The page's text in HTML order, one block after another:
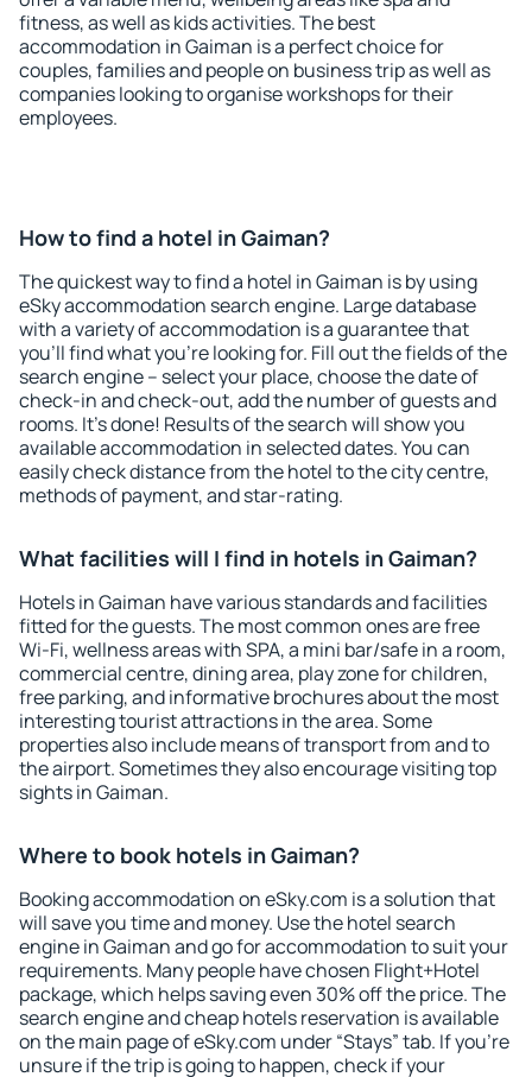
fitness, as well as kids activities. The best
accommodation in Gaiman is a perfect choice for
couples, families and people on business trip as well as
companies looking to organise workshops for their
employees.
How to find a hotel in Gaiman?
The quickest way to find a hotel in Gaiman is by using
eSky accommodation search engine. Large database
with a variety of accommodation is a guarantee that
you'll find what you're looking for. Fill out the fields of the
search engine – select your place, choose the date of
check-in and check-out, add the number of guests and
rooms. It's done! Results of the search will show you
available accommodation in selected dates. You can
easily check distance from the hotel to the city centre,
methods of payment, and star-rating.
What facilities will I find in hotels in Gaiman?
Hotels in Gaiman have various standards and facilities
fitted for the guests. The most common ones are free
Wi-Fi, wellness areas with SPA, a mini bar/safe in a room,
commercial centre, dining area, play zone for children,
free parking, and informative brochures about the most
interesting tourist attractions in the area. Some
properties also include means of transport from and to
the airport. Sometimes they also encourage visiting top
sights in Gaiman.
Where to book hotels in Gaiman?
Booking accommodation on eSky.com is a solution that
will save you time and money. Use the hotel search
engine in Gaiman and go for accommodation to suit your
requirements. Many people have chosen Flight+Hotel
package, which helps saving even 30% off the price. The
search engine and cheap hotels reservation is available
on the main page of eSky.com under “Stays” tab. If you're
unsure if the trip is going to happen, check if your